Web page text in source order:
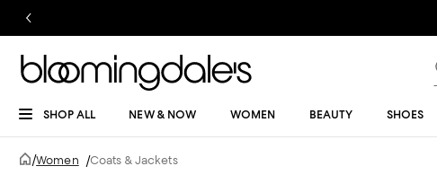
SHOP ALL NEW & NOW WOMEN BEAUTY SHOES
/Women /Coats & Jackets